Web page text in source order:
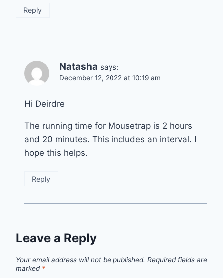
Reply
Natasha says:
December 12, 2022 at 10:19 am
Hi Deirdre
The running time for Mousetrap is 2 hours
and 20 minutes. This includes an interval. I
hope this helps.
Reply
Leave a Reply
Your email address will not be published. Required fields are
marked *